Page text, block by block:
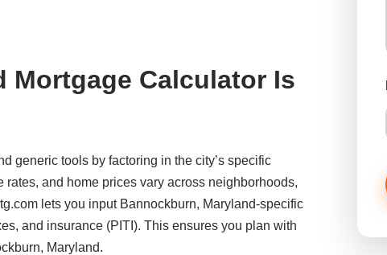
Mortgage Calculator Is
generic tools by factoring in the city’s specific
and home prices vary across neighborhoods,
lets you input Bannockburn, Maryland-specific
and insurance (PITI). This ensures you plan with
Maryland.